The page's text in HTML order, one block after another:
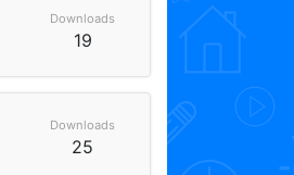
Downloads
19
Downloads
25